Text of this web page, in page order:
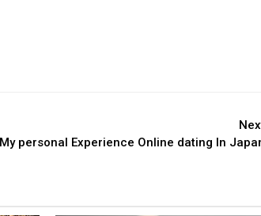
My personal Experience Online dating In